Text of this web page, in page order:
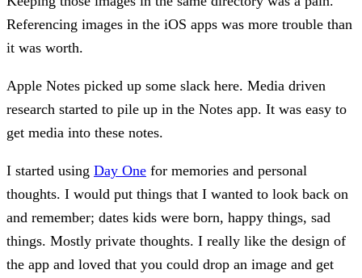
Referencing images in the iOS apps was more trouble than
it was worth.
Apple Notes picked up some slack here. Media driven
research started to pile up in the Notes app. It was easy to
get media into these notes.
I started using Day One for memories and personal
thoughts. I would put things that I wanted to look back on
and remember; dates kids were born, happy things, sad
things. Mostly private thoughts. I really like the design of
the app and loved that you could drop an image and get